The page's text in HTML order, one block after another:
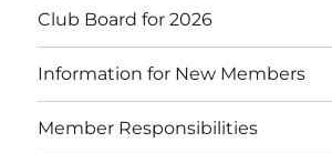
Club Board for 2026
Information for New Members
Member Responsibilities